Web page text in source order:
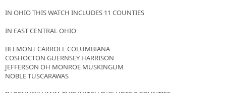
IN OHIO THIS WATCH INCLUDES 11 COUNTIES
IN EAST CENTRAL OHIO
BELMONT CARROLL COLUMBIANA
COSHOCTON GUERNSEY HARRISON
JEFFERSON OH MONROE MUSKINGUM
NOBLE TUSCARAWAS